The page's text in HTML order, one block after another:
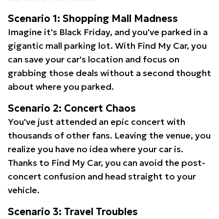
Scenario 1: Shopping Mall Madness
Imagine it's Black Friday, and you've parked in a
gigantic mall parking lot. With Find My Car, you
can save your car's location and focus on
grabbing those deals without a second thought
about where you parked.
Scenario 2: Concert Chaos
You've just attended an epic concert with
thousands of other fans. Leaving the venue, you
realize you have no idea where your car is.
Thanks to Find My Car, you can avoid the post-
concert confusion and head straight to your
vehicle.
Scenario 3: Travel Troubles